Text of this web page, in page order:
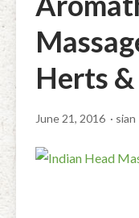
McLoughlin
Facial
Indian
Swedish
Herts
June 21, 2016 · sian